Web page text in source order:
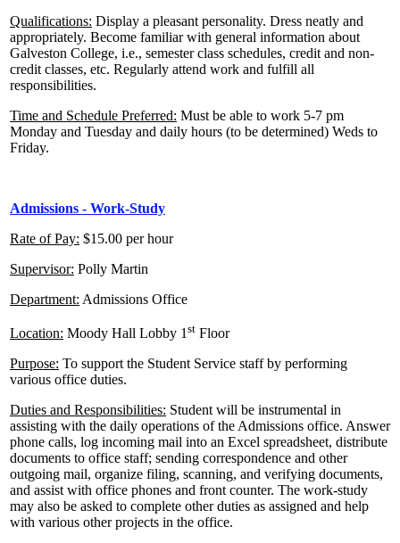
Qualifications: Display a pleasant personality. Dress neatly and
appropriately. Become familiar with general information about
Galveston College, i.e., semester class schedules, credit and non-
credit classes, etc. Regularly attend work and fulfill all
responsibilities.
Time and Schedule Preferred: Must be able to work 5-7 pm
Monday and Tuesday and daily hours (to be determined) Weds to
Friday.
Admissions - Work-Study
Rate of Pay: $15.00 per hour
Supervisor: Polly Martin
Department: Admissions Office
Location: Moody Hall Lobby 1st Floor
Purpose: To support the Student Service staff by performing
various office duties.
Duties and Responsibilities: Student will be instrumental in
assisting with the daily operations of the Admissions office. Answer
phone calls, log incoming mail into an Excel spreadsheet, distribute
documents to office staff; sending correspondence and other
outgoing mail, organize filing, scanning, and verifying documents,
and assist with office phones and front counter. The work-study
may also be asked to complete other duties as assigned and help
with various other projects in the office.